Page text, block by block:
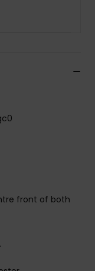
front of both